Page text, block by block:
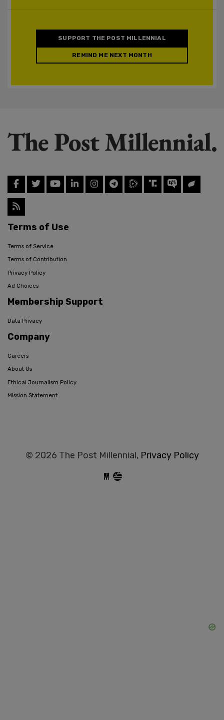
SUPPORT THE POST MILLENNIAL
REMIND ME NEXT MONTH
Terms of Use
Terms of Service
Terms of Contribution
Privacy Policy
Ad Choices
Membership Support
Data Privacy
Company
Careers
About Us
Ethical Journalism Policy
Mission Statement
© 2026 The Post Millennial, Privacy Policy